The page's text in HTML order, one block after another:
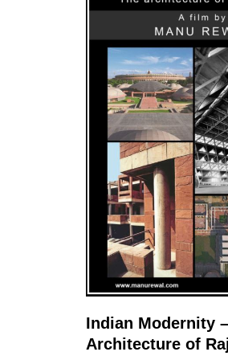
Indian Modernity
Architecture of